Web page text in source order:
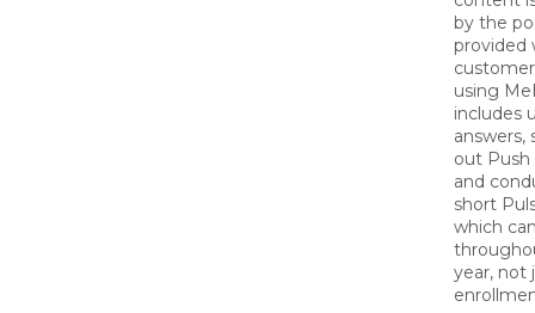
by the
provided
using
includes
answers,
out Push
and
short
which
year, not